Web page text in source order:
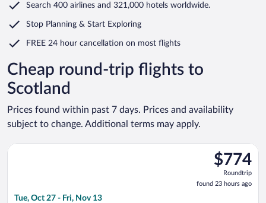
Search 400 airlines and 321,000 hotels worldwide.
Stop Planning & Start Exploring
FREE 24 hour cancellation on most flights
Cheap round-trip flights to
Scotland
Prices found within past 7 days. Prices and availability
subject to change. Additional terms may apply.
$774
Roundtrip,
found
23
$774
Roundtrip
found 23 hours ago
Tue, Oct 27 - Fri, Nov 13
Select Icelandair flight, departing Tue, Oct 27 from Logan